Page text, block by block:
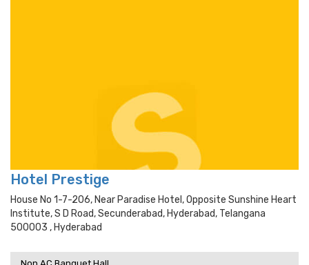
Hotel Prestige
House No 1-7-206, Near Paradise Hotel, Opposite Sunshine Heart
Institute, S D Road, Secunderabad, Hyderabad, Telangana
500003 , Hyderabad